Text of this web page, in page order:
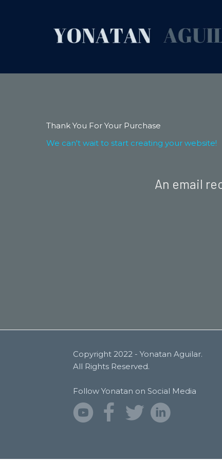
Thank You For Your Purchase
We can't wait to start creating your website!
An email
Copyright 2022 - Yonatan Aguilar.
All Rights Reserved.
Follow Yonatan on Social Media